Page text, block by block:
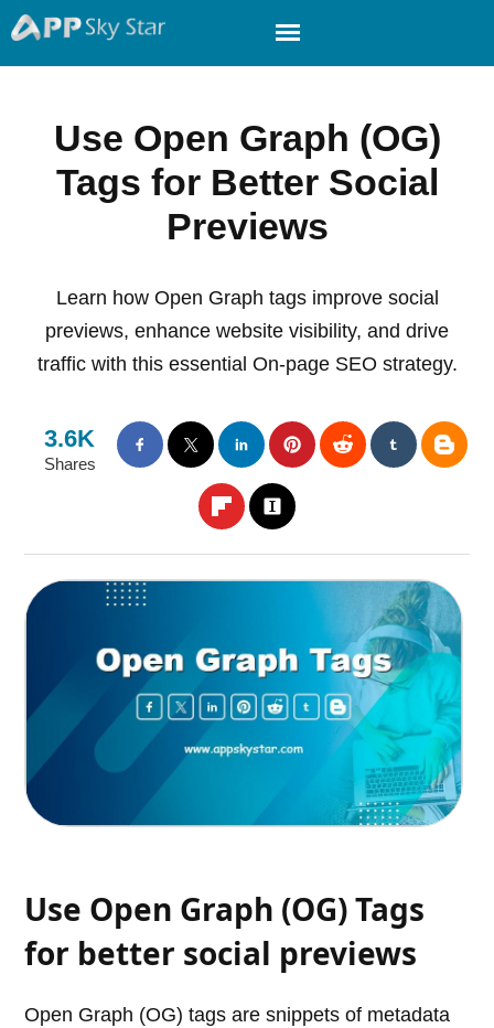
Use Open Graph (OG)
Tags for Better Social
Previews
Learn how Open Graph tags improve social
previews, enhance website visibility, and drive
traffic with this essential On-page SEO strategy.
3.6K
Shares
Use Open Graph (OG) Tags
for better social previews
Open Graph (OG) tags are snippets of metadata